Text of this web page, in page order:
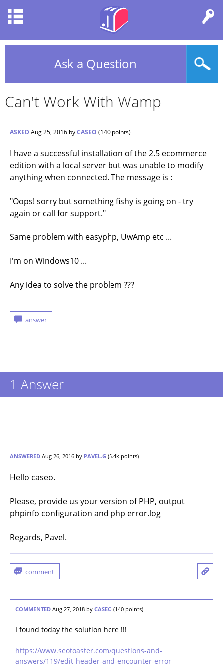
Ask a Question
Can't Work With Wamp
ASKED Aug 25, 2016 byCASEO (140 points)
I have a successful installation of the 2.5 ecommerce
edition with a local server but was unable to modify
anything when connected. The message is :
"Oops! sorry but something fishy is going on - try
again or call for support."
Same problem with easyphp, UwAmp etc ...
I'm on Windows10 ...
Any idea to solve the problem ???
1 Answer
ANSWERED Aug 26, 2016 by PAVEL.G (5.4k points)
Hello caseo.
Please, provide us your version of PHP, output
phpinfo configuration and php error.log
Regards, Pavel.
COMMENTED Aug 27, 2018 by CASEO (140 points)
I found today the solution here !!!
https://www.seotoaster.com/questions-and-
answers/119/edit-header-and-encounter-error